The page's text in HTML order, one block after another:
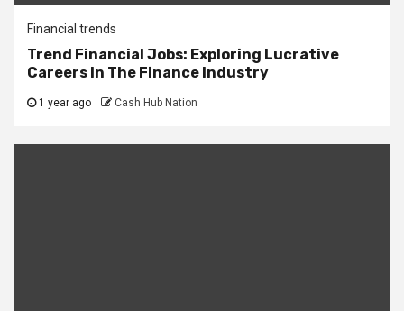
Financial trends
Trend Financial Jobs: Exploring Lucrative
Careers In The Finance Industry
1 year ago Cash Hub Nation